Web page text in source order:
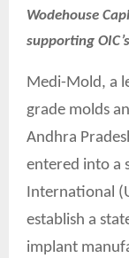
Wodehouse
supporting
Medi-Mold, a
grade molds
Andhra
entered into a
International
establish a
implant